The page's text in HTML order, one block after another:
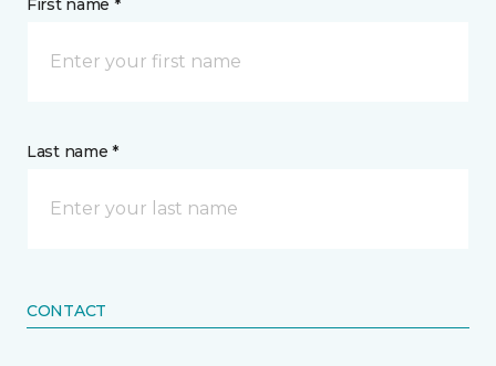
First name *
Last name *
CONTACT